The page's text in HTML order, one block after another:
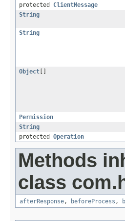
protected ClientMessage
String
String
Object
Permission
String
protected Operation
Methods
class
afterResponse, beforeProcess ,